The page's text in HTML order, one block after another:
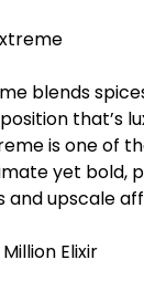
blends
that’s
is one of
yet bold,
and upscale
Elixir